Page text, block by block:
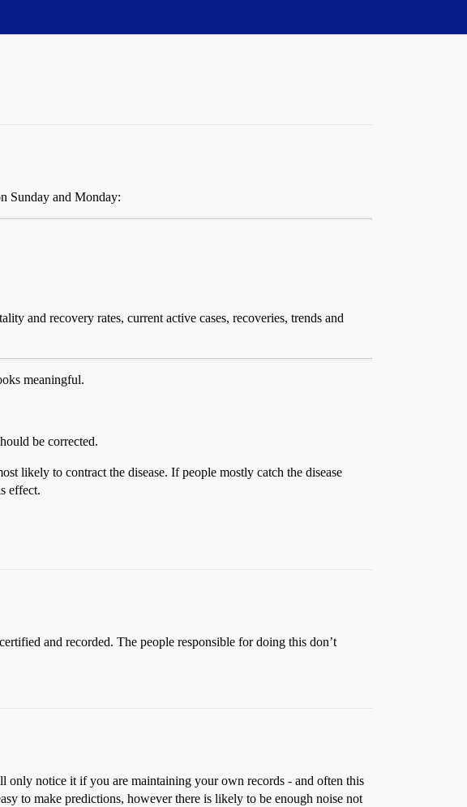
Sunday and Monday:
and recovery rates, current active cases, recoveries, trends and
meaningful.
be corrected.
likely to contract the disease. If people mostly catch the disease
effect.
and recorded. The people responsible for doing this don’t
only notice it if you are maintaining your own records - and often this
to make predictions, however there is likely to be enough noise not